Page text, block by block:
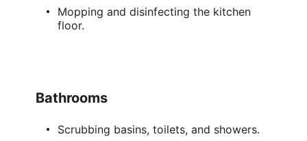
Mopping and disinfecting the kitchen
floor.
Bathrooms
Scrubbing basins, toilets, and showers.